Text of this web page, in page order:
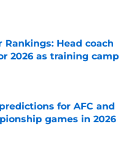
Invalid Date
Rankings: Head coach
2026 as training camp
for AFC and
games in 2026
Invalid Date